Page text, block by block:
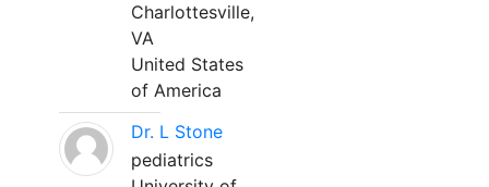
Charlottesville,
VA
United States
of America
Dr. L Stone
pediatrics